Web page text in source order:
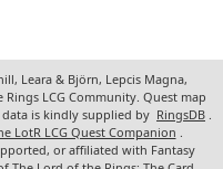
Leara & Björn, Lepcis Magna,
LCG Community. Quest map
is kindly supplied by RingsDB .
LotR LCG Quest Companion .
or affiliated with Fantasy